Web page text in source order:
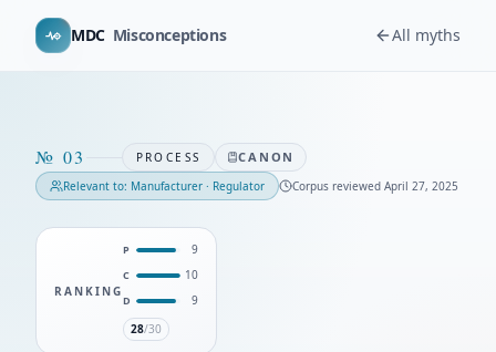
MDC Misconceptions All myths
№ 03 PROCESS CANON
Relevant to: Manufacturer · Regulator Corpus reviewed April 27, 2025
RANKING
P 9
C 10
D
9
28/30